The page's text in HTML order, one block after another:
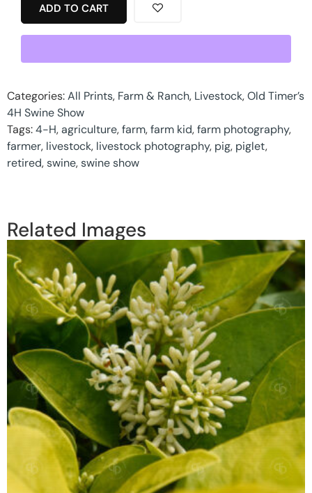
ADD TO CART
Categories:All Prints, Farm & Ranch, Livestock,Old Timer’s
4H Swine Show
Tags:4-H,agriculture,farm,farm kid,farm photography,
farmer, livestock, livestock photography, pig, piglet,
retired,swine,swine show
Related Images